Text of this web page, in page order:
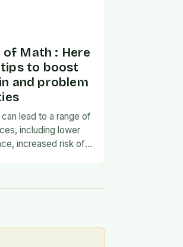
Math : Here
to boost
and problem
lead to a range of
including lower
increased risk of